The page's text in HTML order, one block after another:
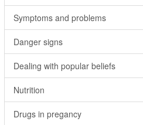
Symptoms and problems
Danger signs
Dealing with popular beliefs
Nutrition
Drugs in pregancy